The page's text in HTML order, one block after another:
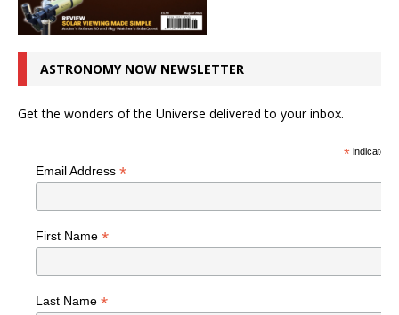
ASTRONOMY NOW NEWSLETTER
Get the wonders of the Universe delivered to your inbox.
*indicates
Email Address *
First Name *
Last Name *